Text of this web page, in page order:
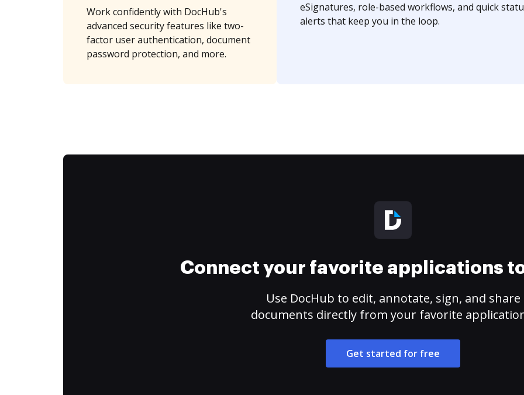
Work confidently with DocHub's
advanced security features like two-
factor user authentication, document
password protection, and more.
eSignatures, role-based workflows, and quick
alerts that keep you in the loop.
Connect your favorite applications
Use DocHub to edit, annotate, sign, and share
documents directly from your favorite
Get started for free